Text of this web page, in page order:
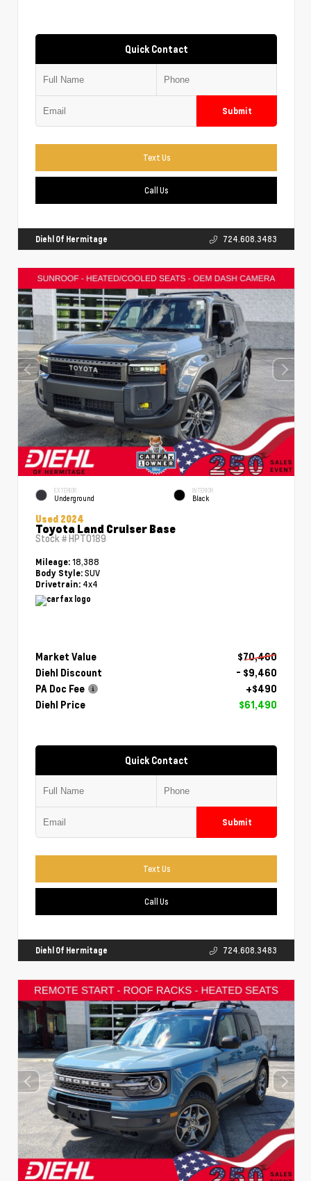
Quick Contact
Submit
Text Us
Call Us
Diehl Of Hermitage 724.608.3483
EXTERIOR
Underground
INTERIOR
Black
Used 2024
Toyota Land Cruiser Base
Stock #HPT0189
Mileage: 18,388
Body Style: SUV
Drivetrain: 4x4
Market Value
$70,460
Diehl Discount
- $9,460
PA Doc Fee
+$490
Diehl Price
$61,490
Quick Contact
Submit
Text Us
Call Us
Diehl Of Hermitage 724.608.3483